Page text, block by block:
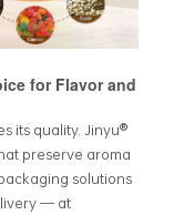
for Flavor and
its quality. Jinyu®
preserve aroma
solutions
— at